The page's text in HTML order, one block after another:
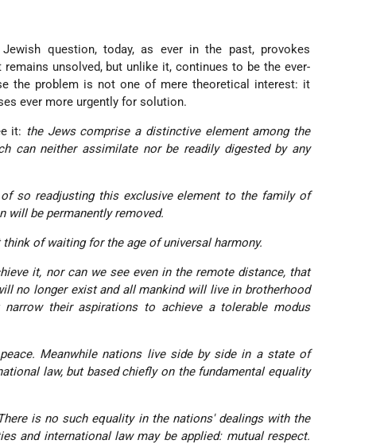
question, today, as ever in the past, provokes
unsolved, but unlike it, continues to be the ever-
the problem is not one of mere theoretical interest: it
ever more urgently for solution.
it: the Jews comprise a distinctive element among the
can neither assimilate nor be readily digested by any
so readjusting this exclusive element to the family of
will be permanently removed.
of waiting for the age of universal harmony.
it, nor can we see even in the remote distance, that
no longer exist and all mankind will live in brotherhood
their aspirations to achieve a tolerable modus
Meanwhile nations live side by side in a state of
law, but based chiefly on the fundamental equality
is no such equality in the nations' dealings with the
and international law may be applied: mutual respect.